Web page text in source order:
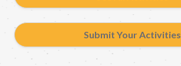
Submit Your Activities